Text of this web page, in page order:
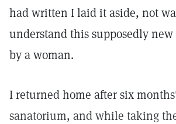
had written I laid it aside, not
understand this supposedly
by a woman.
I returned home after six
sanatorium, and while taking